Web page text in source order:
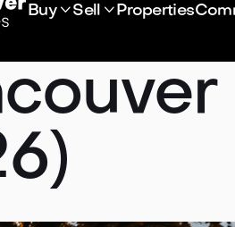
Buy Sell Properties